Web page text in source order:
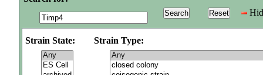
Strain State: Strain Type: